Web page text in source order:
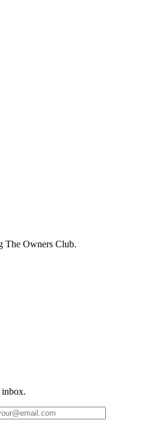
The Owners Club.
inbox.